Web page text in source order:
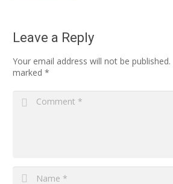
Leave a Reply
Your email address will not be published.
marked *